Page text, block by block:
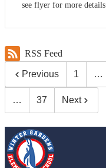
see flyer for more details
RSS Feed
Previous 1 …
… 37 Next